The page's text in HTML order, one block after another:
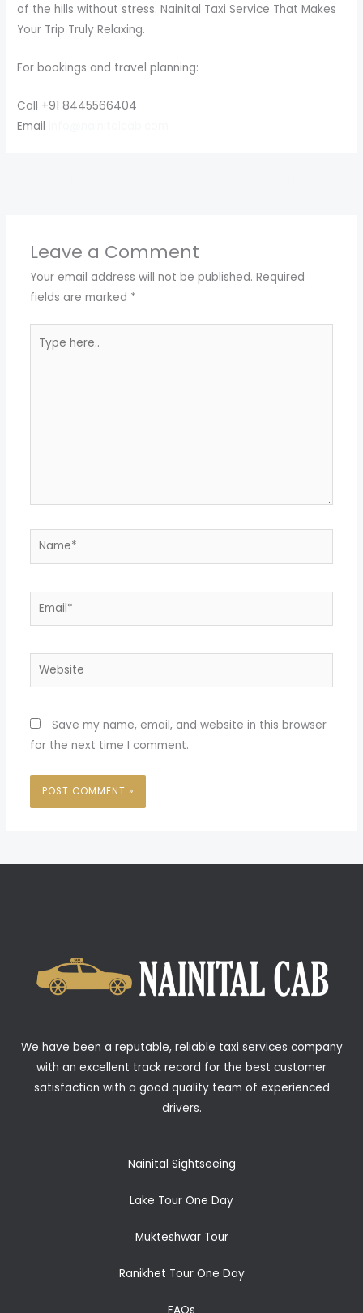
of the hills without stress. Nainital Taxi Service That Makes
Your Trip Truly Relaxing.
For bookings and travel planning:
Call +91 8445566404
Email
Leave a Comment
Your email address will not be published. Required
fields are marked *
here..
Name*
Email*
Website
Save my name, email, and website in this browser
for the next time I comment.
We have been a reputable, reliable taxi services company
with an excellent track record for the best customer
satisfaction with a good quality team of experienced
drivers.
Nainital Sightseeing
Lake Tour One Day
Mukteshwar Tour
Ranikhet Tour One Day